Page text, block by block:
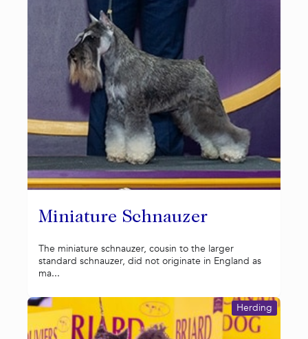
Miniature Schnauzer
The miniature schnauzer, cousin to the larger
standard schnauzer, did not originate in England as
ma...
Herding